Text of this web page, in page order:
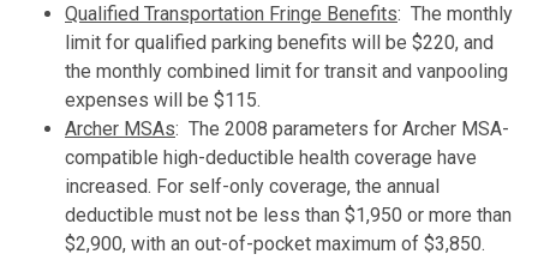
Qualified Transportation Fringe Benefits: The monthly
limit for qualified parking benefits will be $220, and
the monthly combined limit for transit and vanpooling
expenses will be $115.
Archer MSAs: The 2008 parameters for Archer MSA-
compatible high-deductible health coverage have
increased. For self-only coverage, the annual
deductible must not be less than $1,950 or more than
$2,900, with an out-of-pocket maximum of $3,850.